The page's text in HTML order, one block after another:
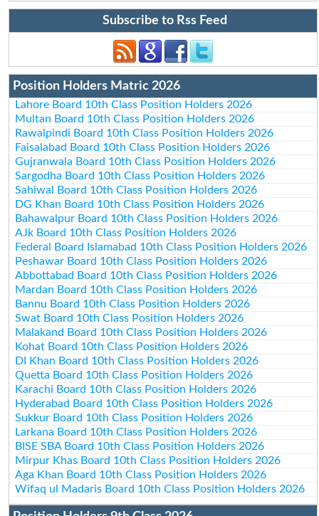
Subscribe to Rss Feed
Position Holders Matric 2026
Lahore Board 10th Class Position Holders 2026
Multan Board 10th Class Position Holders 2026
Rawalpindi Board 10th Class Position Holders 2026
Faisalabad Board 10th Class Position Holders 2026
Gujranwala Board 10th Class Position Holders 2026
Sargodha Board 10th Class Position Holders 2026
Sahiwal Board 10th Class Position Holders 2026
DG Khan Board 10th Class Position Holders 2026
Bahawalpur Board 10th Class Position Holders 2026
AJk Board 10th Class Position Holders 2026
Federal Board Islamabad 10th Class Position Holders 2026
Peshawar Board 10th Class Position Holders 2026
Abbottabad Board 10th Class Position Holders 2026
Mardan Board 10th Class Position Holders 2026
Bannu Board 10th Class Position Holders 2026
Swat Board 10th Class Position Holders 2026
Malakand Board 10th Class Position Holders 2026
Kohat Board 10th Class Position Holders 2026
DI Khan Board 10th Class Position Holders 2026
Quetta Board 10th Class Position Holders 2026
Karachi Board 10th Class Position Holders 2026
Hyderabad Board 10th Class Position Holders 2026
Sukkur Board 10th Class Position Holders 2026
Larkana Board 10th Class Position Holders 2026
BISE SBA Board 10th Class Position Holders 2026
Mirpur Khas Board 10th Class Position Holders 2026
Aga Khan Board 10th Class Position Holders 2026
Wifaq ul Madaris Board 10th Class Position Holders 2026